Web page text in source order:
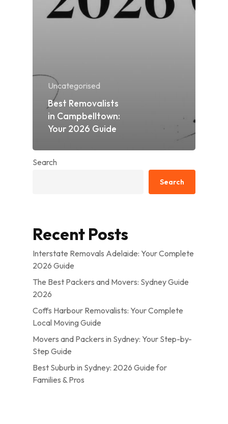
Uncategorised
Best Removalists
in Campbelltown:
Your 2026 Guide
Search
Search
Recent Posts
Interstate Removals Adelaide: Your Complete
2026 Guide
The Best Packers and Movers: Sydney Guide
2026
Coffs Harbour Removalists: Your Complete
Local Moving Guide
Movers and Packers in Sydney: Your Step-by-
Step Guide
Best Suburb in Sydney: 2026 Guide for
Families & Pros